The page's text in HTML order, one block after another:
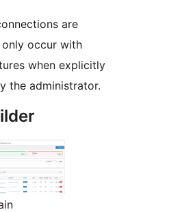
are
occur with
when explicitly
the administrator.